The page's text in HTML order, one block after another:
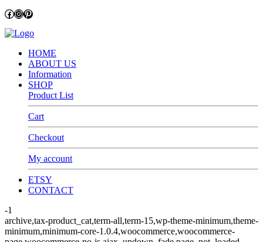
Facebook
Instagram
Pinterest
HOME
ABOUT US
Information
SHOP
Product List
Cart
Checkout
My account
ETSY
CONTACT
-1
archive,tax-product_cat,term-all,term-15,wp-theme-minimum,theme-
minimum,minimum-core-1.0.4,woocommerce,woocommerce-